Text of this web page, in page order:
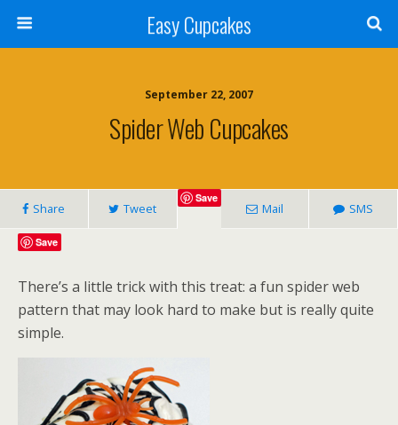
Easy Cupcakes
September 22, 2007
Spider Web Cupcakes
Share Tweet
Save
Mail SMS
Save
There’s a little trick with this treat: a fun spider web
pattern that may look hard to make but is really quite
simple.